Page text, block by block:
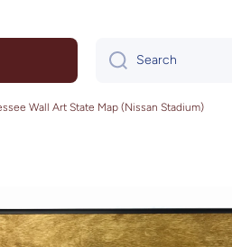
Search
Wall Art State Map (Nissan Stadium)